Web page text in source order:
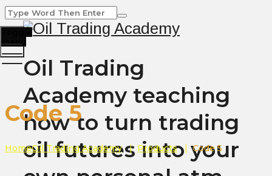
Oil Trading
Academy teaching
how to turn trading
oil futures into your
menu
Code 5
HomeOil Trading Academy| Products|Code 5